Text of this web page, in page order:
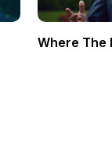
Where The